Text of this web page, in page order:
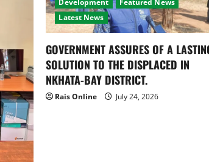
Development
Featured News
Latest News
GOVERNMENT ASSURES OF A
SOLUTION TO THE DISPLACED IN
NKHATA-BAY DISTRICT.
Rais Online July 24, 2026